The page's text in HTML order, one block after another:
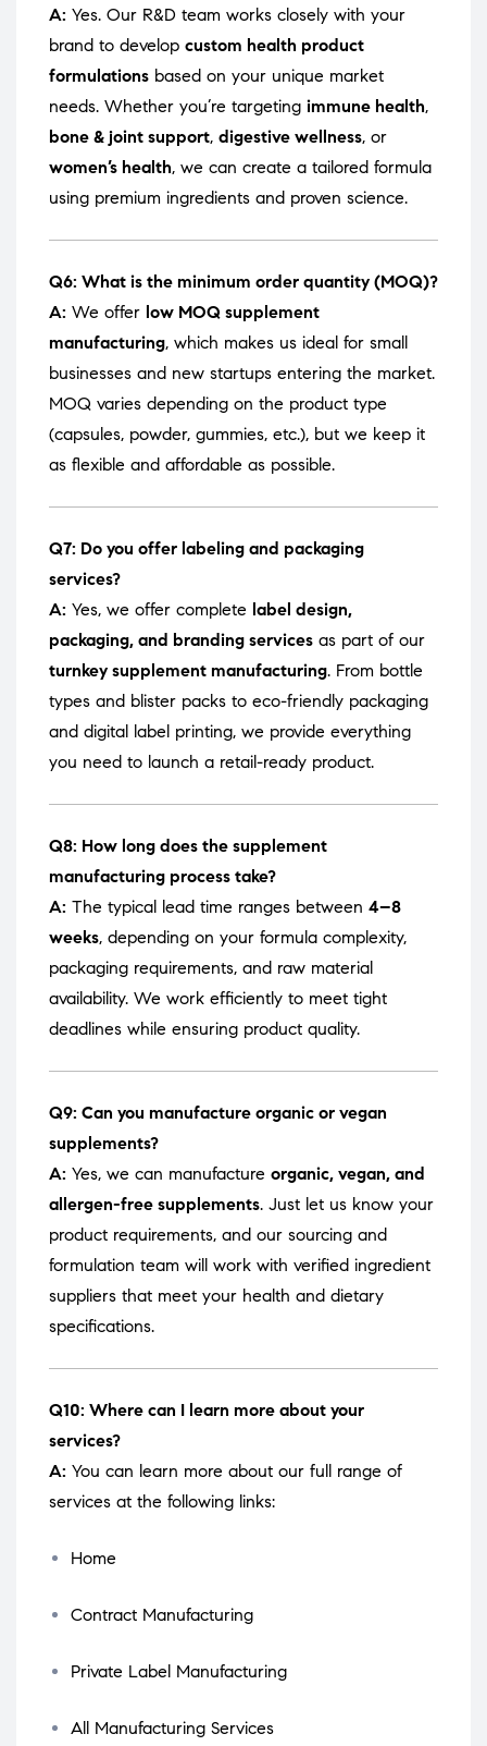
A: Yes. Our R&D team works closely with your
brand to develop custom health product
formulations based on your unique market
needs. Whether you’re targeting immune health,
bone & joint support, digestive wellness, or
women’s health, we can create a tailored formula
using premium ingredients and proven science.
Q6: What is the minimum order quantity (MOQ)?
A: We offer low MOQ supplement
manufacturing, which makes us ideal for small
businesses and new startups entering the market.
MOQ varies depending on the product type
(capsules, powder, gummies, etc.), but we keep it
as flexible and affordable as possible.
Q7: Do you offer labeling and packaging
services?
A: Yes, we offer complete label design,
packaging, and branding services as part of our
turnkey supplement manufacturing. From bottle
types and blister packs to eco-friendly packaging
and digital label printing, we provide everything
you need to launch a retail-ready product.
Q8: How long does the supplement
manufacturing process take?
A: The typical lead time ranges between 4–8
weeks, depending on your formula complexity,
packaging requirements, and raw material
availability. We work efficiently to meet tight
deadlines while ensuring product quality.
Q9: Can you manufacture organic or vegan
supplements?
A: Yes, we can manufacture organic, vegan, and
allergen-free supplements. Just let us know your
product requirements, and our sourcing and
formulation team will work with verified ingredient
suppliers that meet your health and dietary
specifications.
Q10: Where can I learn more about your
services?
A: You can learn more about our full range of
services at the following links:
Home
Contract Manufacturing
Private Label Manufacturing
All Manufacturing Services